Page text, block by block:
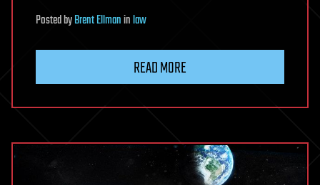
PostedbyBrent Ellmaninlaw
READ MORE